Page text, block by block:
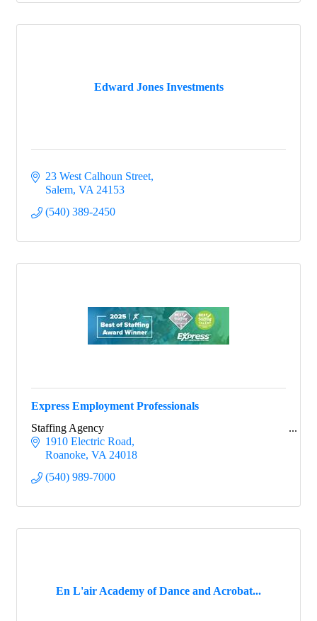
Edward Jones Investments
23 West Calhoun Street
Salem VA 24153
(540) 389-2450
Express Employment Professionals
Staffing Agency
1910 Electric Road
Roanoke VA 24018
(540) 989-7000
En L'air Academy of Dance and Acrobat...
Sign up for updates!